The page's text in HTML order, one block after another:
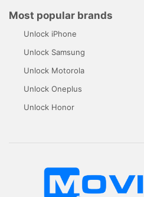
Most popular brands
Unlock iPhone
Unlock Samsung
Unlock Motorola
Unlock Oneplus
Unlock Honor